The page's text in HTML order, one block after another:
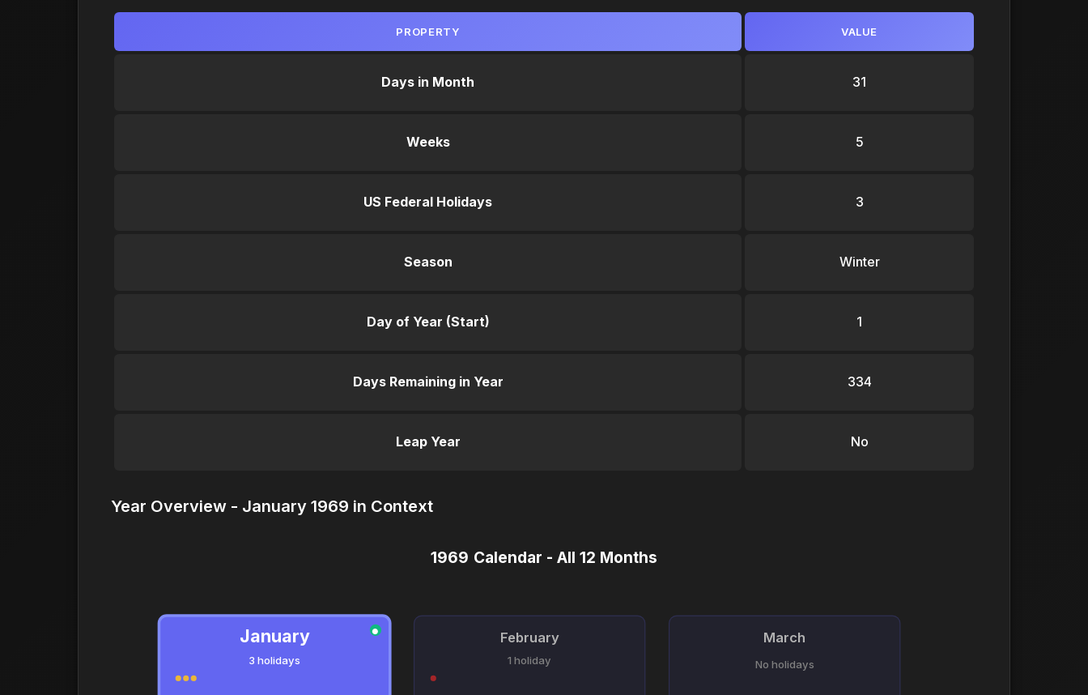
PROPERTY VALUE
Days in Month 31
Weeks 5
US Federal Holidays 3
Season Winter
Day of Year (Start) 1
Days Remaining in Year 334
Leap Year No
Year Overview - January 1969 in Context
January
3 holidays
● February
1 holiday
March
No holidays
1969 Calendar - All 12 Months